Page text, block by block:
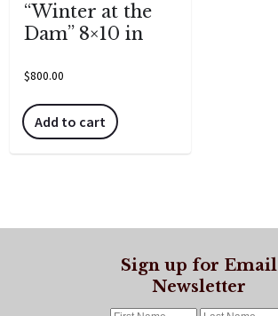
“Winter at the
Dam” 8×10 in
$800.00
Add to cart
Sign up for Email
Newsletter